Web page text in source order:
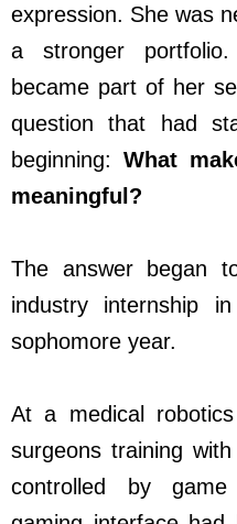
expression. She was
a stronger
became part of her
question that had
beginning: What
meaningful?
The answer began
industry internship
sophomore year.
At a medical
surgeons training
controlled by